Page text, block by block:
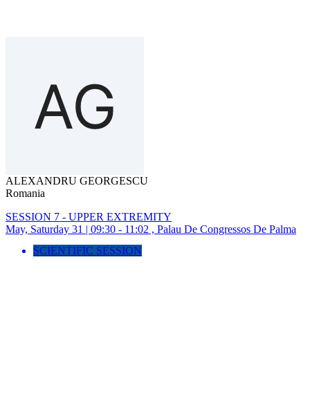
ALEXANDRU GEORGESCU
Romania
SESSION 7 - UPPER EXTREMITY
May, Saturday 31 | 09:30 - 11:02 , Palau De Congressos De Palma
SCIENTIFIC SESSION